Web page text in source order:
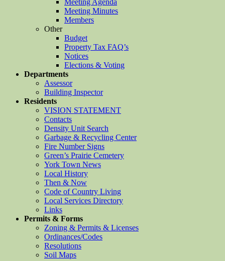
Meeting Agenda
Meeting Minutes
Members
Other
Budget
Property Tax FAQ’s
Notices
Elections & Voting
Departments
Assessor
Building Inspector
Residents
VISION STATEMENT
Contacts
Density Unit Search
Garbage & Recycling Center
Fire Number Signs
Green’s Prairie Cemetery
York Town News
Local History
Then & Now
Code of Country Living
Local Services Directory
Links
Permits & Forms
Zoning & Permits & Licenses
Ordinances/Codes
Resolutions
Soil Maps